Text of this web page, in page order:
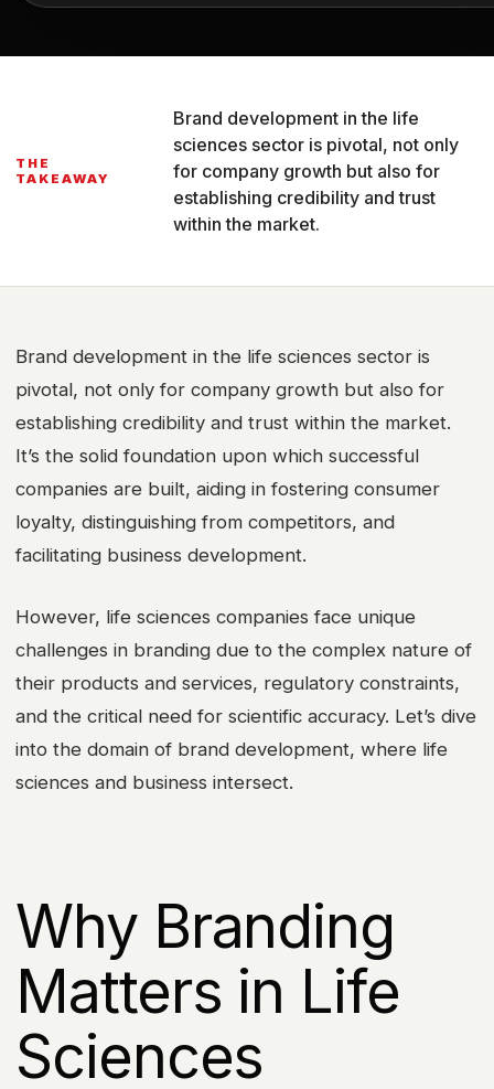
THE
TAKEAWAY
Brand development in the life
sciences sector is pivotal, not only
for company growth but also for
establishing credibility and trust
within the market.
Brand development in the life sciences sector is
pivotal, not only for company growth but also for
establishing credibility and trust within the market.
It’s the solid foundation upon which successful
companies are built, aiding in fostering consumer
loyalty, distinguishing from competitors, and
facilitating business development.
However, life sciences companies face unique
challenges in branding due to the complex nature of
their products and services, regulatory constraints,
and the critical need for scientific accuracy. Let’s dive
into the domain of brand development, where life
sciences and business intersect.
Why Branding
Matters in Life
Sciences